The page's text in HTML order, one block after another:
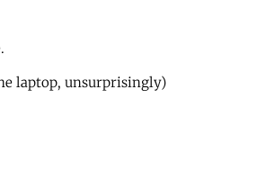
laptop, unsurprisingly)